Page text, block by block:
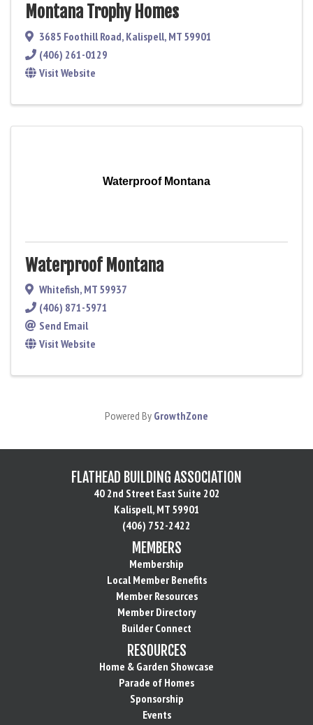
Montana Trophy Homes
3685 Foothill Road, Kalispell, MT 59901
(406) 261-0129
Visit Website
Waterproof Montana
Waterproof Montana
Whitefish, MT 59937
(406) 871-5971
Send Email
Visit Website
Powered By GrowthZone
FLATHEAD BUILDING ASSOCIATION
40 2nd Street East Suite 202
Kalispell, MT 59901
(406) 752-2422
MEMBERS
Membership
Local Member Benefits
Member Resources
Member Directory
Builder Connect
RESOURCES
Home & Garden Showcase
Parade of Homes
Sponsorship
Events